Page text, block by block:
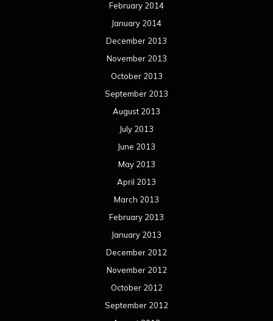
February 2014
January 2014
December 2013
November 2013
October 2013
September 2013
August 2013
July 2013
June 2013
May 2013
April 2013
March 2013
February 2013
January 2013
December 2012
November 2012
October 2012
September 2012